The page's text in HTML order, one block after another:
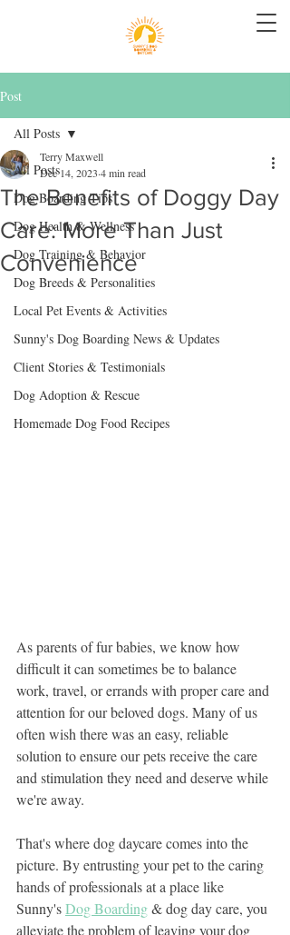
Post
All Posts
Dog Boarding Tips
Dog Health & Wellness
Dog Training & Behavior
Dog Breeds & Personalities
Local Pet Events & Activities
Sunny's Dog Boarding News & Updates
Client Stories & Testimonials
Dog Adoption & Rescue
Homemade Dog Food Recipes
All Posts
The Benefits of Doggy Day
Care: More Than Just
Convenience
Terry Maxwell
Dec 14, 2023 4 min read
As parents of fur babies, we know how
difficult it can sometimes be to balance
work, travel, or errands with proper care and
attention for our beloved dogs. Many of us
often wish there was an easy, reliable
solution to ensure our pets receive the care
and stimulation they need and deserve while
we're away.
That's where dog daycare comes into the
picture. By entrusting your pet to the caring
hands of professionals at a place like
Sunny's Dog Boarding & dog day care, you
alleviate the problem of leaving your dog